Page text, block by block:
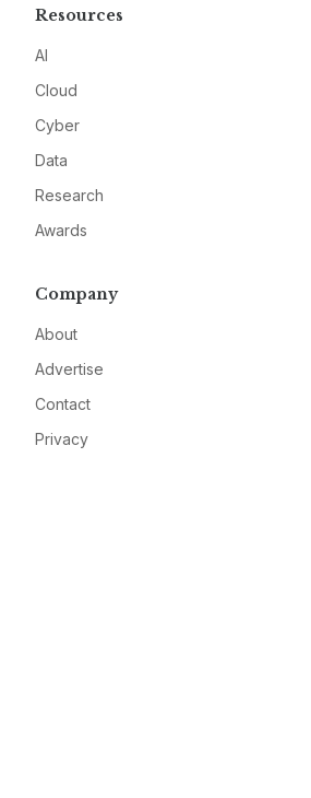
Resources
AI
Cloud
Cyber
Data
Research
Awards
Company
About
Advertise
Contact
Privacy